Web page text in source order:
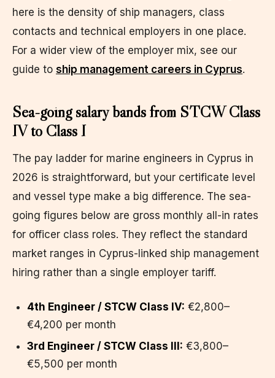
here is the density of ship managers, class
contacts and technical employers in one place.
For a wider view of the employer mix, see our
guide to ship management careers in Cyprus.
Sea-going salary bands from STCW Class
IV to Class I
The pay ladder for marine engineers in Cyprus in
2026 is straightforward, but your certificate level
and vessel type make a big difference. The sea-
going figures below are gross monthly all-in rates
for officer class roles. They reflect the standard
market ranges in Cyprus-linked ship management
hiring rather than a single employer tariff.
4th Engineer / STCW Class IV: €2,800–
€4,200 per month
3rd Engineer / STCW Class III: €3,800–
€5,500 per month